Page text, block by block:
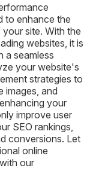
to enhance the
site. With the
websites, it is
a seamless
your website's
strategies to
images, and
your
improve user
SEO rankings,
conversions. Let
online
our